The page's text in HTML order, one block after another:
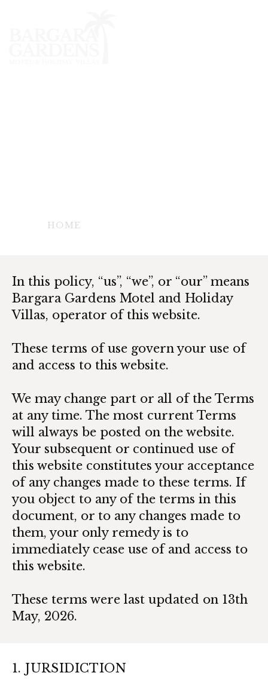
HOME
In this policy, “us”, “we”, or “our” means
Bargara Gardens Motel and Holiday
Villas, operator of this website.
These terms of use govern your use of
and access to this website.
We may change part or all of the Terms
at any time. The most current Terms
will always be posted on the website.
Your subsequent or continued use of
this website constitutes your acceptance
of any changes made to these terms. If
you object to any of the terms in this
document, or to any changes made to
them, your only remedy is to
immediately cease use of and access to
this website.
These terms were last updated on 13th
May, 2026.
1. JURSIDICTION